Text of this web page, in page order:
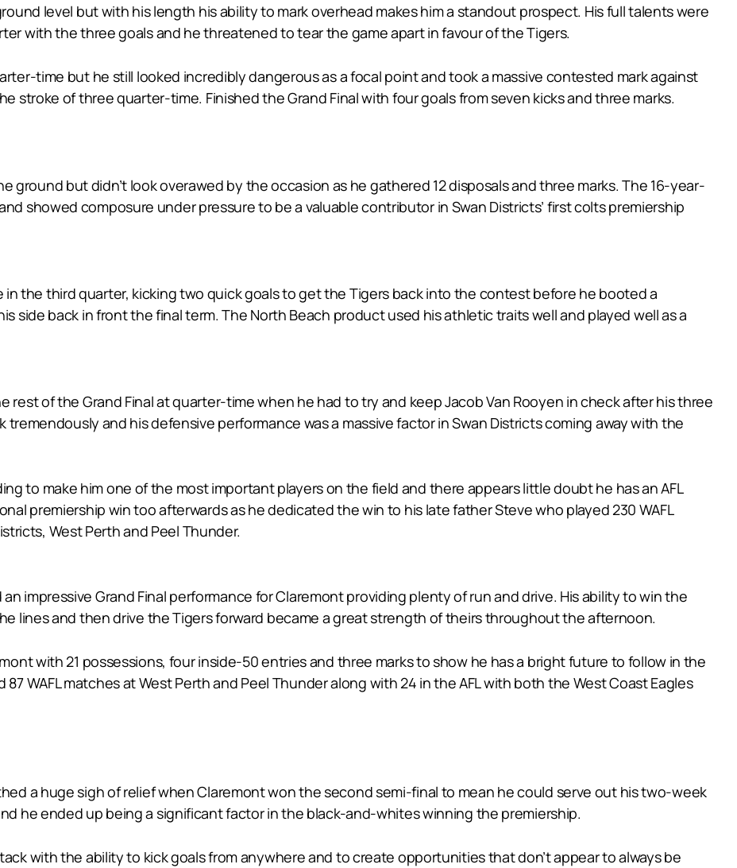
level but with his length his ability to mark overhead makes him a standout prospect. His full talents were
with the three goals and he threatened to tear the game apart in favour of the Tigers.
time but he still looked incredibly dangerous as a focal point and took a massive contested mark against
stroke of three quarter-time. Finished the Grand Final with four goals from seven kicks and three marks.
ground but didn’t look overawed by the occasion as he gathered 12 disposals and three marks. The 16-year-
showed composure under pressure to be a valuable contributor in Swan Districts’ first colts premiership
in the third quarter, kicking two quick goals to get the Tigers back into the contest before he booted a
side back in front the final term. The North Beach product used his athletic traits well and played well as a
rest of the Grand Final at quarter-time when he had to try and keep Jacob Van Rooyen in check after his three
and his defensive performance was a massive factor in Swan Districts coming away with the
to make him one of the most important players on the field and there appears little doubt he has an AFL
premiership win too afterwards as he dedicated the win to his late father Steve who played 230 WAFL
West Perth and Peel Thunder.
impressive Grand Final performance for Claremont providing plenty of run and drive. His ability to win the
lines and then drive the Tigers forward became a great strength of theirs throughout the afternoon.
with 21 possessions, four inside-50 entries and three marks to show he has a bright future to follow in the
WAFL matches at West Perth and Peel Thunder along with 24 in the AFL with both the West Coast Eagles
a huge sigh of relief when Claremont won the second semi-final to mean he could serve out his two-week
he ended up being a significant factor in the black-and-whites winning the premiership.
with the ability to kick goals from anywhere and to create opportunities that don’t appear to always be